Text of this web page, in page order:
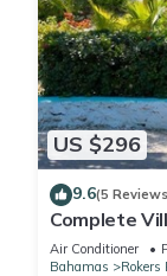
US $296
9.6(5
Complete
Air Conditioner
Bahamas
Rokers